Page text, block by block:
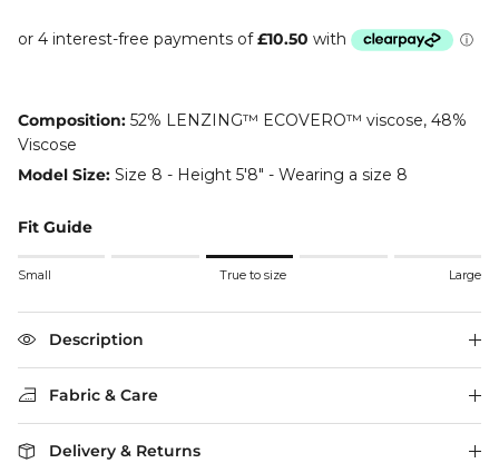
Composition: 52% LENZING™ ECOVERO™ viscose, 48%
Viscose
Model Size: Size 8 - Height 5'8" - Wearing a size 8
Fit Guide
Rating of 1 means Small.
Rating of 5 means Large.
The rating of this product for "" is 3.
Small True to size Large
Description
Fabric & Care
Delivery & Returns